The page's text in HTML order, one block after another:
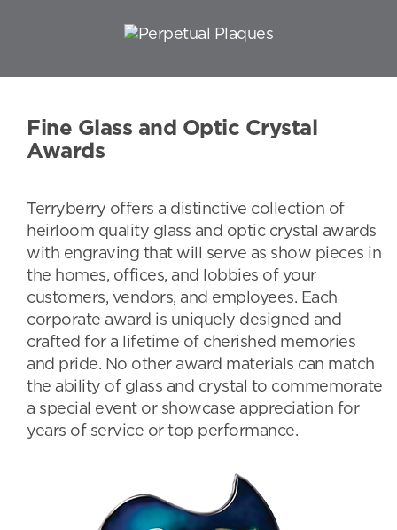
Fine Glass and Optic Crystal
Awards
Terryberry offers a distinctive collection of
heirloom quality glass and optic crystal awards
with engraving that will serve as show pieces in
the homes, offices, and lobbies of your
customers, vendors, and employees. Each
corporate award is uniquely designed and
crafted for a lifetime of cherished memories
and pride. No other award materials can match
the ability of glass and crystal to commemorate
a special event or showcase appreciation for
years of service or top performance.